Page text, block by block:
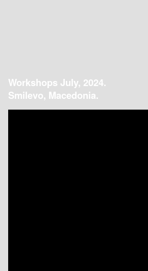
Workshops July, 2024.
Smilevo, Macedonia.